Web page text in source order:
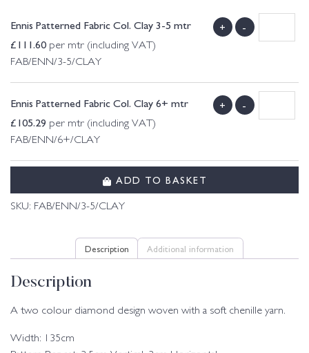
Ennis Patterned Fabric Col. Clay 3-5 mtr
£111.60 per mtr (including VAT)
FAB/ENN/3-5/CLAY
+ -
Ennis Patterned Fabric Col. Clay 6+ mtr
£105.29 per mtr (including VAT)
FAB/ENN/6+/CLAY
+ -
ADD TO BASKET
SKU: FAB/ENN/3-5/CLAY
Description Additional information
Description
A two colour diamond design woven with a soft chenille yarn.
Width: 135cm